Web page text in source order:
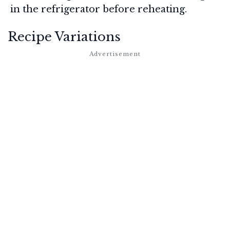
in the refrigerator before reheating.
Recipe Variations